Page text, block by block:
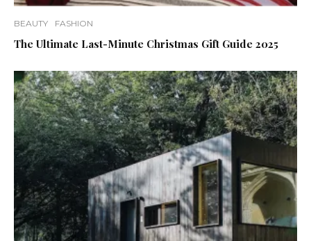
BEAUTY FASHION
The Ultimate Last-Minute Christmas Gift Guide 2025